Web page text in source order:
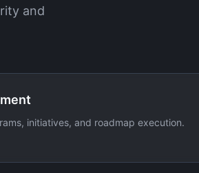
and
initiatives, and roadmap execution.